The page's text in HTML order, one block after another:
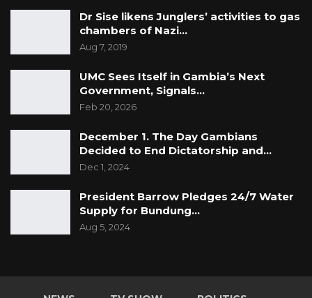
Dr Sise likens Junglers’ activities to gas
chambers of Nazi…
Aug 7, 2019
UMC Sees Itself in Gambia’s Next
Government, Signals…
Feb 20, 2026
December 1. The Day Gambians
Decided to End Dictatorship and…
Dec 1, 2024
President Barrow Pledges 24/7 Water
Supply for Bundung…
Aug 5, 2024